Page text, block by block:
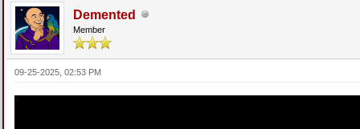
Demented
Member
09-25-2025, 02:53 PM